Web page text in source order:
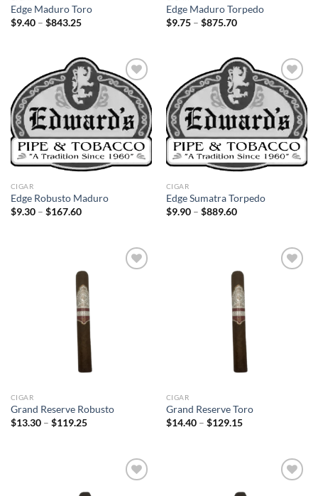
Edge Maduro Toro
$9.40 – $843.25Price
$843.25
Edge Maduro Torpedo
$9.75 – $875.70Price
$875.70
Add to
wishlist
CIGAR
Edge Robusto Maduro
$9.30 – $167.60Price
Add to
wishlist
CIGAR
Edge Sumatra Torpedo
$9.90 – $889.60Price
CIGAR
Grand Reserve Robusto
$13.30 – $119.25Price
CIGAR
Grand Reserve Toro
$14.40 – $129.15Price